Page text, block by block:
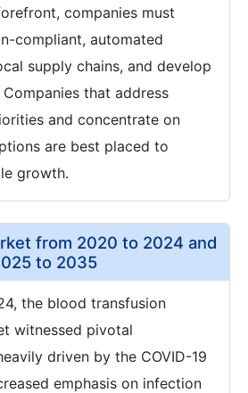
companies must
compliant, automated
supply chains, and develop
that address
and concentrate on
are best placed to
growth.
from 2020 to 2024 and
to 2035
the blood transfusion
witnessed pivotal
driven by the COVID-19
emphasis on infection